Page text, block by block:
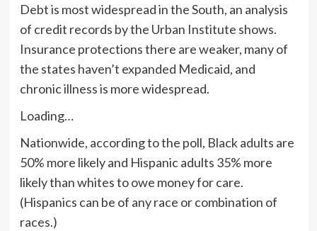
Debt is most widespread in the South, an analysis
of credit records by the Urban Institute shows.
Insurance protections there are weaker, many of
the states haven’t expanded Medicaid, and
chronic illness is more widespread.
Loading…
Nationwide, according to the poll, Black adults are
50% more likely and Hispanic adults 35% more
likely than whites to owe money for care.
(Hispanics can be of any race or combination of
races.)